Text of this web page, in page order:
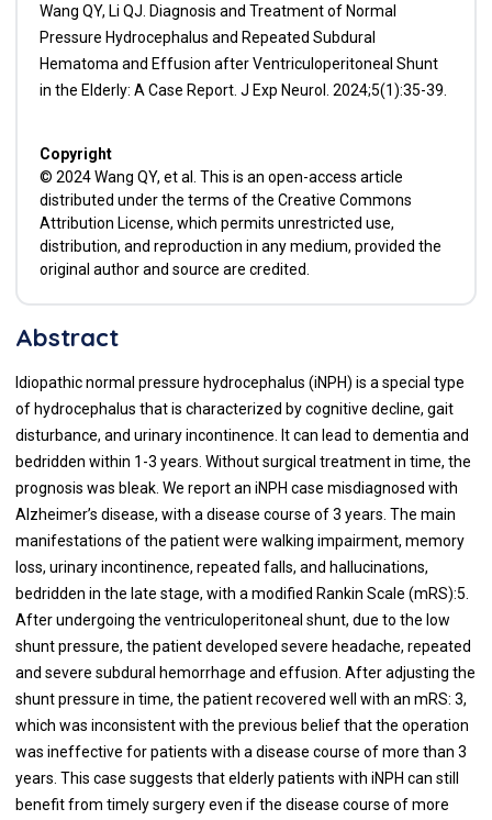
Wang QY, Li QJ. Diagnosis and Treatment of Normal
Pressure Hydrocephalus and Repeated Subdural
Hematoma and Effusion after Ventriculoperitoneal Shunt
in the Elderly: A Case Report. J Exp Neurol. 2024;5(1):35-39.
Copyright
© 2024 Wang QY, et al. This is an open-access article
distributed under the terms of the Creative Commons
Attribution License, which permits unrestricted use,
distribution, and reproduction in any medium, provided the
original author and source are credited.
Abstract
Idiopathic normal pressure hydrocephalus (iNPH) is a special type
of hydrocephalus that is characterized by cognitive decline, gait
disturbance, and urinary incontinence. It can lead to dementia and
bedridden within 1-3 years. Without surgical treatment in time, the
prognosis was bleak. We report an iNPH case misdiagnosed with
Alzheimer’s disease, with a disease course of 3 years. The main
manifestations of the patient were walking impairment, memory
loss, urinary incontinence, repeated falls, and hallucinations,
bedridden in the late stage, with a modified Rankin Scale (mRS):5.
After undergoing the ventriculoperitoneal shunt, due to the low
shunt pressure, the patient developed severe headache, repeated
and severe subdural hemorrhage and effusion. After adjusting the
shunt pressure in time, the patient recovered well with an mRS: 3,
which was inconsistent with the previous belief that the operation
was ineffective for patients with a disease course of more than 3
years. This case suggests that elderly patients with iNPH can still
benefit from timely surgery even if the disease course of more